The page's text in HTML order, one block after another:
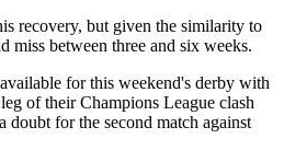
recovery, but given the similarity to
miss between three and six weeks.
for this weekend's derby with
of their Champions League clash
for the second match against